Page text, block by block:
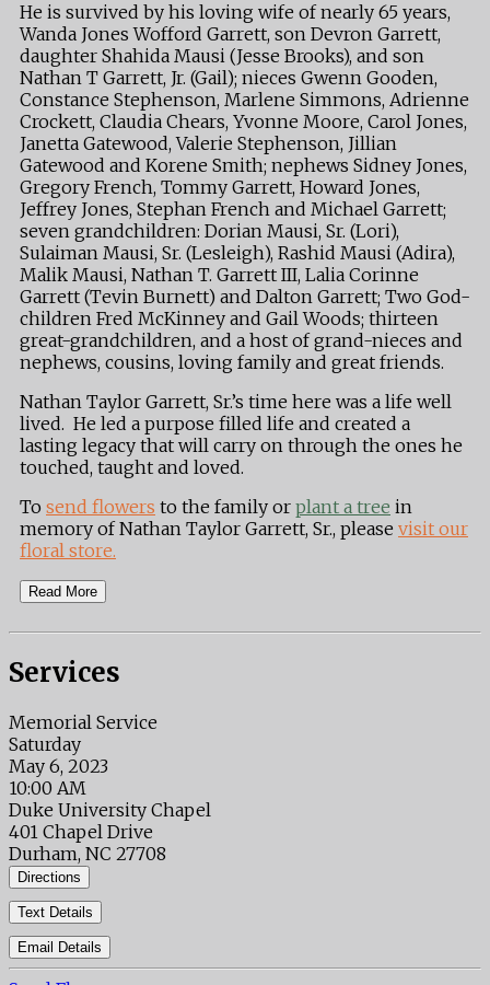
He is survived by his loving wife of nearly 65 years,
Wanda Jones Wofford Garrett, son Devron Garrett,
daughter Shahida Mausi (Jesse Brooks), and son
Nathan T Garrett, Jr. (Gail); nieces Gwenn Gooden,
Constance Stephenson, Marlene Simmons, Adrienne
Crockett, Claudia Chears, Yvonne Moore, Carol Jones,
Janetta Gatewood, Valerie Stephenson, Jillian
Gatewood and Korene Smith; nephews Sidney Jones,
Gregory French, Tommy Garrett, Howard Jones,
Jeffrey Jones, Stephan French and Michael Garrett;
seven grandchildren: Dorian Mausi, Sr. (Lori),
Sulaiman Mausi, Sr. (Lesleigh), Rashid Mausi (Adira),
Malik Mausi, Nathan T. Garrett III, Lalia Corinne
Garrett (Tevin Burnett) and Dalton Garrett; Two God-
children Fred McKinney and Gail Woods; thirteen
great-grandchildren, and a host of grand-nieces and
nephews, cousins, loving family and great friends.
Nathan Taylor Garrett, Sr.’s time here was a life well
lived. He led a purpose filled life and created a
lasting legacy that will carry on through the ones he
touched, taught and loved.
To send flowers to the family or plant a tree in
memory of Nathan Taylor Garrett, Sr., please visit our
floral store.
Read More
Services
Memorial Service
Saturday
May 6, 2023
10:00 AM
Duke University Chapel
401 Chapel Drive
Durham, NC 27708
Directions
Text Details
Email Details